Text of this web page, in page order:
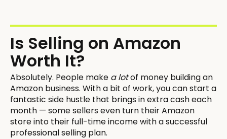
Is Selling on Amazon
Worth It?
Absolutely. People make a lotof money building an
Amazon business. With a bit of work, you can start a
fantastic side hustle that brings in extra cash each
month — some sellers even turn their Amazon
store into their full-time income with a successful
professional selling plan.